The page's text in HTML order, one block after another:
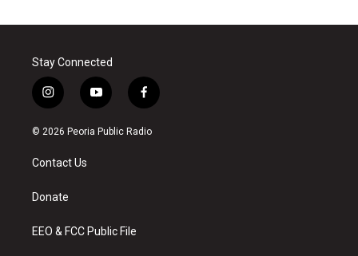
Stay Connected
i
n
s
a
g
a
y
o
u
f
a
c
© 2026 Peoria Public Radio
Contact Us
Donate
EEO & FCC Public File